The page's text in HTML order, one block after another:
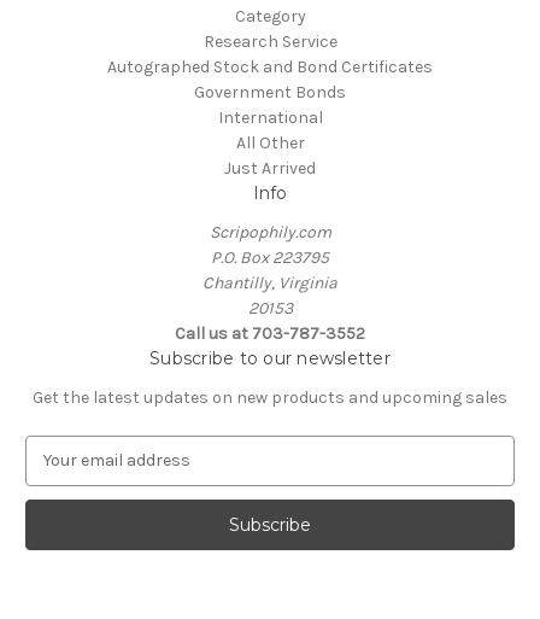
Category
Research Service
Autographed Stock and Bond Certificates
Government Bonds
International
All Other
Just Arrived
Info
Scripophily.com
P.O. Box 223795
Chantilly, Virginia
20153
Call us at 703-787-3552
Subscribe to our newsletter
Get the latest updates on new products and upcoming sales
a
l